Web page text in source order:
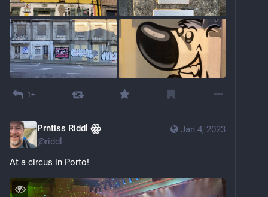
1+
Jan 4, 2023
Prntiss Riddl ꙮ
@riddl
At a circus in Porto!